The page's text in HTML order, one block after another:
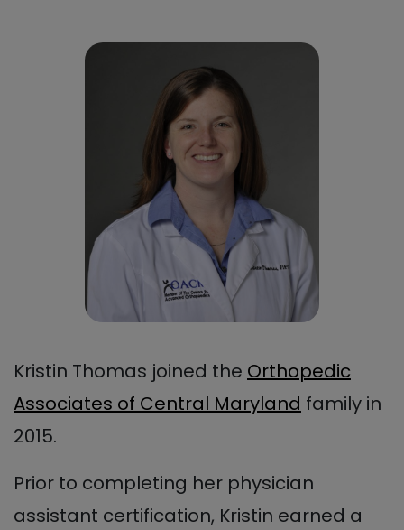
Kristin Thomas joined the Orthopedic
Associates of Central Maryland family in
2015.
Prior to completing her physician
assistant certification, Kristin earned a